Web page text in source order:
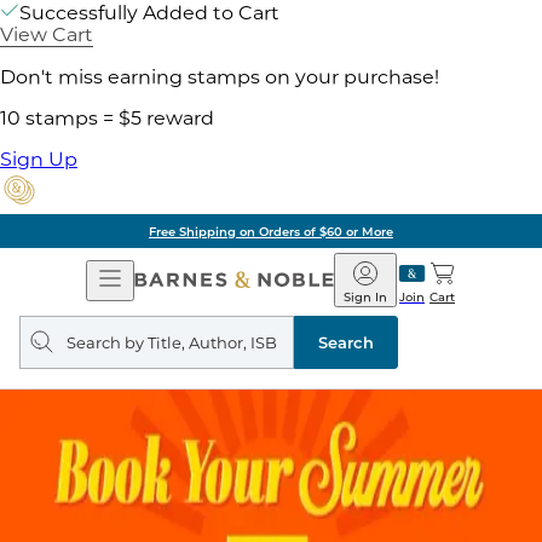
Successfully Added to Cart
View Cart
Don't miss earning stamps on your purchase!
10 stamps = $5 reward
Sign Up
Free Shipping on Orders of $60 or More
Open
Navigation
Barnes
&
Noble
Join
Sign In Cart
Search
query
Search